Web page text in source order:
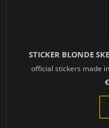
STICKER BLONDE
official stickers made